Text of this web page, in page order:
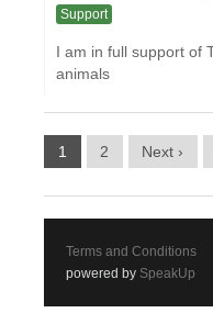
Support
I am in full support of
animals
1 2 Next ›
Terms and Conditions
powered by SpeakUp